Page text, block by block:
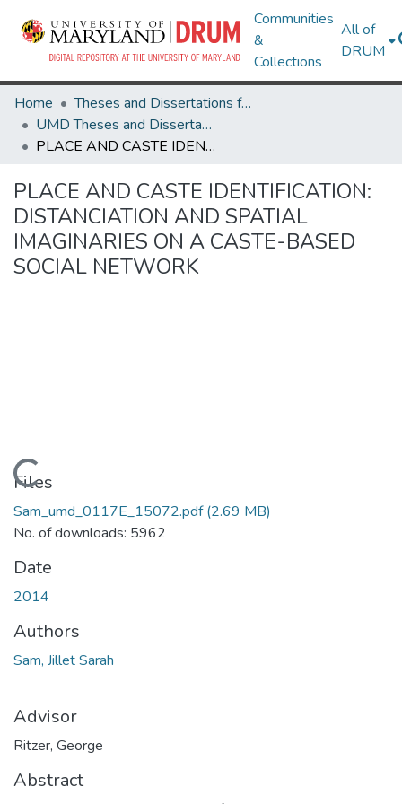
Communities
&
Collections
All of
DRUM
Home
Theses and Dissertations from UMD
UMD Theses and Dissertations
PLACE AND CASTE IDENTIFICATION: DISTANCIATION AND SPATIAL IMAGINARIES ON A CASTE-BASED SOCIAL NETWORK
PLACE AND CASTE IDENTIFICATION:
DISTANCIATION AND SPATIAL
IMAGINARIES ON A CASTE-BASED
SOCIAL NETWORK
Loading...
Files
Sam_umd_0117E_15072.pdf(2.69 MB)
No. of downloads: 5962
Date
2014
Authors
Sam, Jillet Sarah
Advisor
Ritzer, George
Abstract